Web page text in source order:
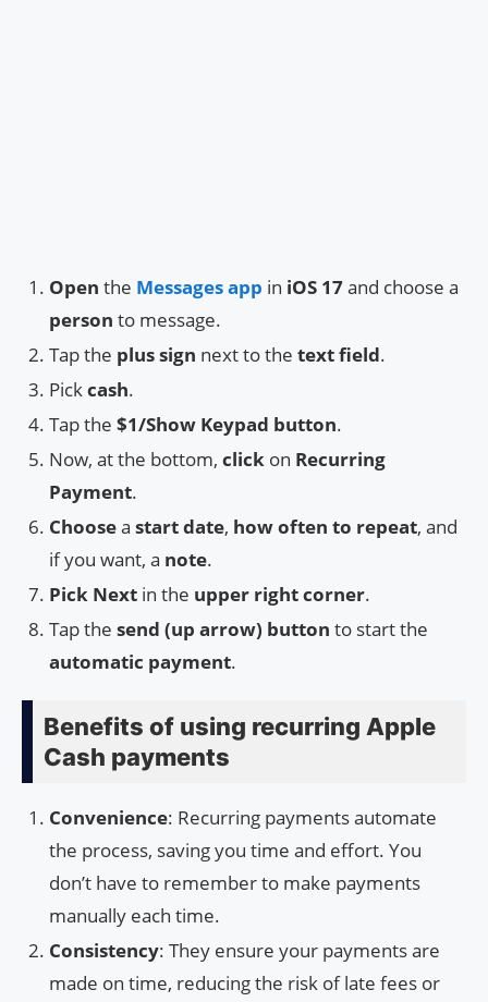
Open the Messages app in iOS 17and choose a
person to message.
Tap the plus sign next to the text field.
Pickcash.
Tap the $1/Show Keypad button.
Now, at the bottom, click on Recurring
Payment.
Choosea start date, how often to repeat, and
if you want, a note.
Pick Next in the upper right corner.
Tap the send (up arrow) button to start the
automatic payment.
Benefits of using recurring Apple
Cash payments
Convenience: Recurring payments automate
the process, saving you time and effort. You
don’t have to remember to make payments
manually each time.
Consistency: They ensure your payments are
made on time, reducing the risk of late fees or